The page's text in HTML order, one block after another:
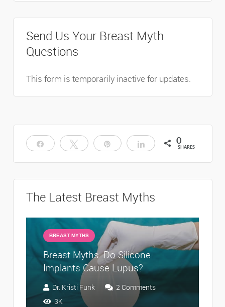
Send Us Your Breast Myth
Questions
This form is temporarily inactive for updates.
Share Tweet Pin Share 0
SHARES
The Latest Breast Myths
BREAST MYTHS
Breast Myths: Do Silicone
Implants Cause Lupus?
Dr. Kristi Funk 2 Comments
3K